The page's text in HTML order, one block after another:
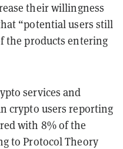
their willingness
“potential users still
the products entering
services and
crypto users reporting
with 8% of the
to Protocol Theory